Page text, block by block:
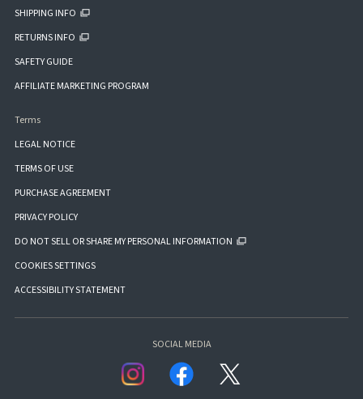
SHIPPING INFO
RETURNS INFO
SAFETY GUIDE
AFFILIATE MARKETING PROGRAM
Terms
LEGAL NOTICE
TERMS OF USE
PURCHASE AGREEMENT
PRIVACY POLICY
DO NOT SELL OR SHARE MY PERSONAL INFORMATION
COOKIES SETTINGS
ACCESSIBILITY STATEMENT
SOCIAL MEDIA